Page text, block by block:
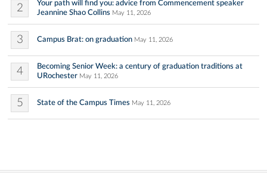
2
Your path will find you: advice from Commencement speaker
Jeannine Shao Collins May 11, 2026
3 Campus Brat: on graduation May 11, 2026
4
Becoming Senior Week: a century of graduation traditions at
URochester May 11, 2026
5 State of the Campus Times May 11, 2026